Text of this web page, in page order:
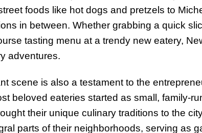
foods like hot dogs and pretzels to
in between. Whether grabbing a quick
tasting menu at a trendy new eatery,
adventures.
scene is also a testament to the
beloved eateries started as small, family-
their unique culinary traditions to the
parts of their neighborhoods, serving as